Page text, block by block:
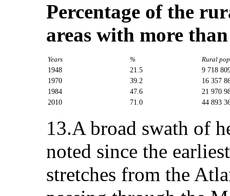
Percentage of the
areas with more
Years % Rural
1948 21.5
9 718
1970
39.2
16 357
1984
47.6
21 970
2010
71.0 44 893
13.A broad swath of
noted since the
stretches from the